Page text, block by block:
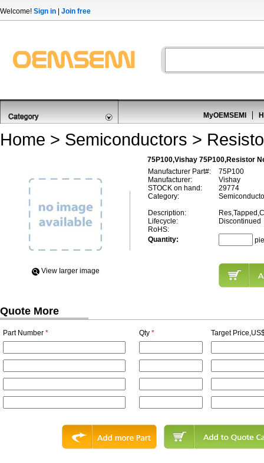
Welcome! Sign in Join free
MyOEMSEMI
Home > Semiconductors >
75P100,Vishay 75P100,Resistor
View Iarger image
Manufacturer Part#:
75P100
Manufacturer:
Vishay
STOCK on hand:
29774
Category:
Description:
Lifecycle:
Discontinued
RoHS:
Quantity:
Quote More
Part Number * Qty * Target